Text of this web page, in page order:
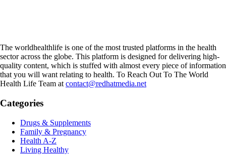
The worldhealthlife is one of the most trusted platforms in the health
sector across the globe. This platform is designed for delivering high-
quality content, which is stuffed with almost every piece of information
that you will want relating to health. To Reach Out To The World
Health Life Team at contact@redhatmedia.net
Categories
Drugs & Supplements
Family & Pregnancy
Health A-Z
Living Healthy